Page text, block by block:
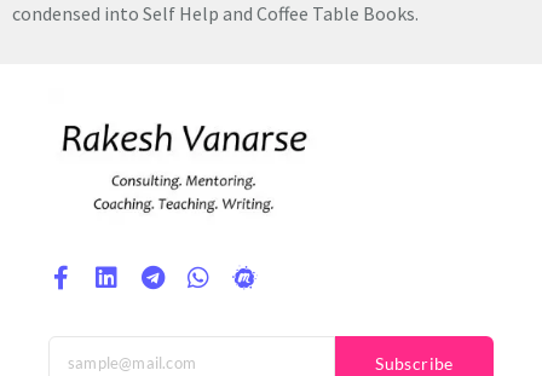
condensed into Self Help and Coffee Table Books.
Subscribe